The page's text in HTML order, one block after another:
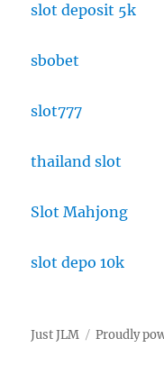
slot deposit 5k
sbobet
slot777
thailand slot
Slot Mahjong
slot depo 10k
Just JLM Proudly